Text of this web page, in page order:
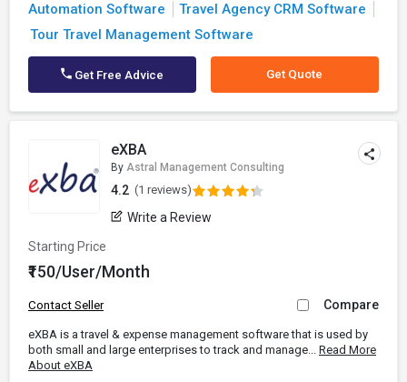
Automation Software
Travel Agency CRM Software
Tour Travel Management Software
Get Free Advice Get Quote
eXBA
By Astral Management Consulting
4.2 (1 reviews)
Write a Review
Starting Price
₹150/User/Month
Contact Seller Compare
eXBA is a travel & expense management software that is used by
both small and large enterprises to track and manage... Read More
About eXBA